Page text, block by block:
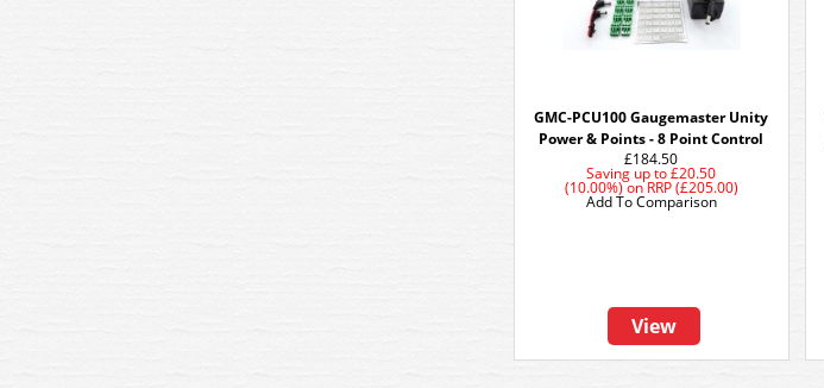
GMC-PCU100 Gaugemaster Unity
Power & Points - 8 Point Control
£184.50
Saving up to £20.50
(10.00%)onRRP (£205.00)
View
Add To Comparison